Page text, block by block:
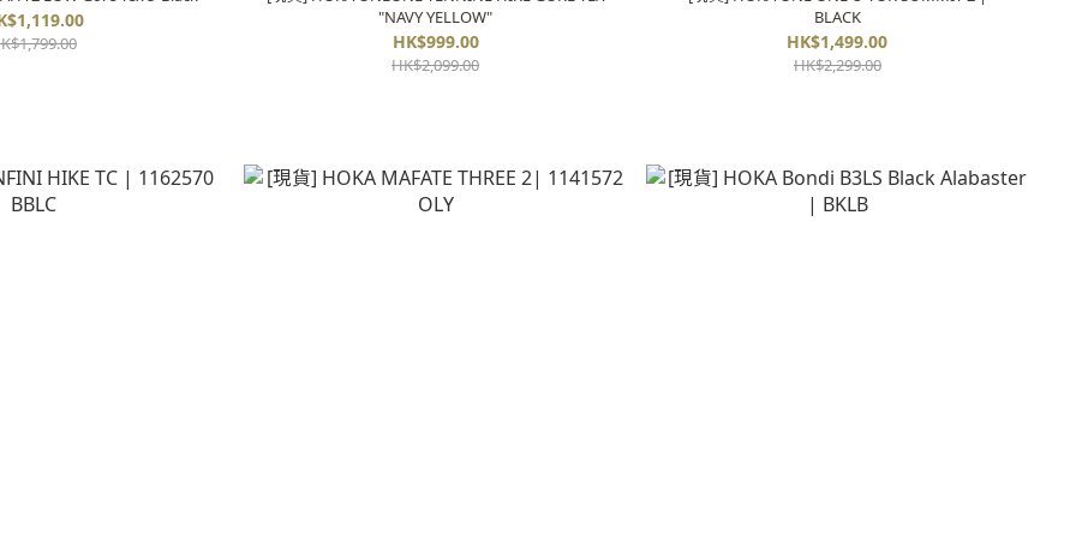
"NAVY YELLOW"
HK$999.00
HK$2,099.00
BLACK
HK$1,499.00
HK$2,299.00